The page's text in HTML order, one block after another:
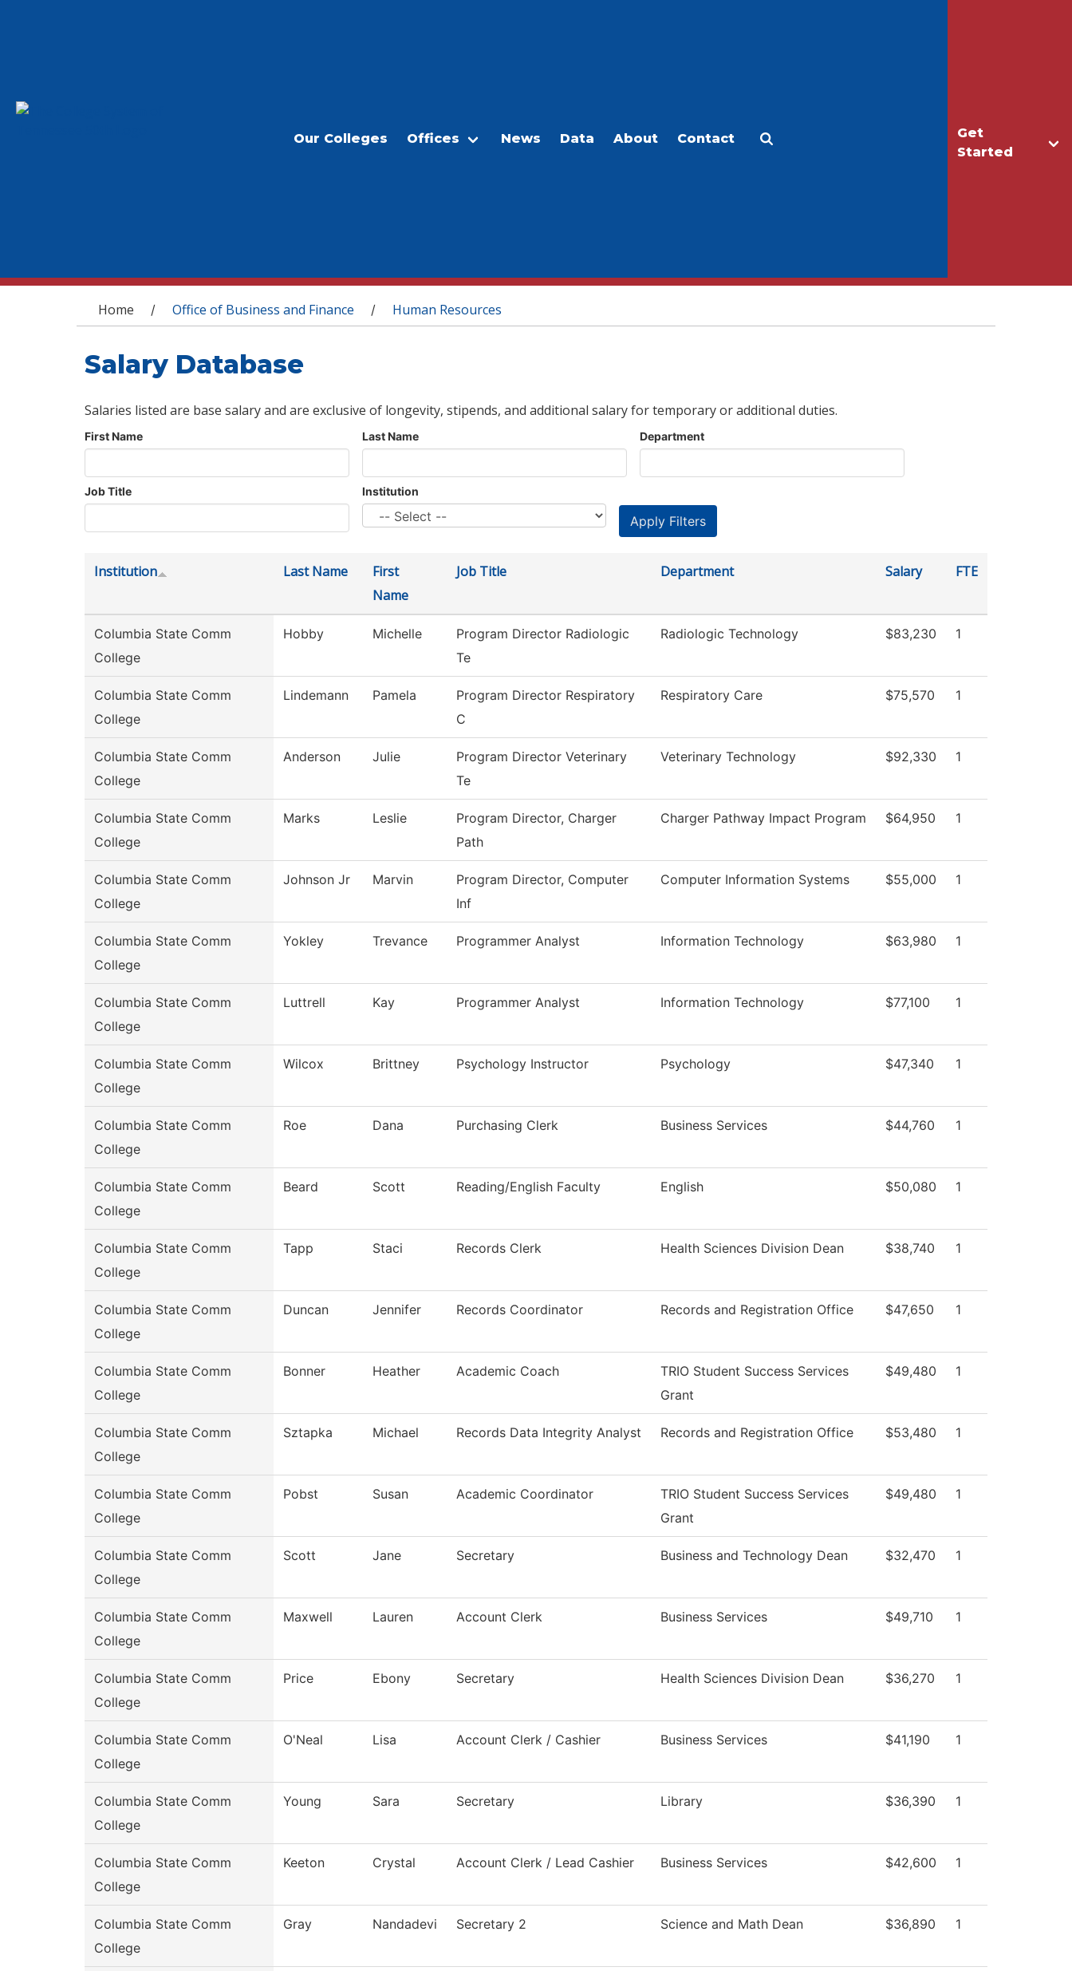
Get
Started
Our Colleges Offices News Data About Contact
You are here
Home / Office of Business and Finance / Human Resources
Salary Database
Salaries listed are base salary and are exclusive of longevity, stipends, and additional salary for temporary or additional duties.
First Name Last Name Department
Job Title Institution
Institution Last Name
First
Name
Job Title Department Salary FTE
Columbia State Comm
College
Hobby Michelle
Program Director Radiologic
Te
Radiologic Technology $83,230 1
Columbia State Comm
College
Lindemann Pamela
Program Director Respiratory
C
Respiratory Care $75,570 1
Columbia State Comm
College
Anderson Julie
Program Director Veterinary
Te
Veterinary Technology $92,330 1
Columbia State Comm
College
Marks Leslie
Program Director, Charger
Path
Charger Pathway Impact Program $64,950 1
Columbia State Comm
College
Johnson Jr Marvin
Program Director, Computer
Inf
Computer Information Systems $55,000 1
Columbia State Comm
College
Yokley Trevance Programmer Analyst Information Technology $63,980 1
Columbia State Comm
College
Luttrell Kay Programmer Analyst Information Technology $77,100 1
Columbia State Comm
College
Wilcox Brittney Psychology Instructor Psychology $47,340 1
Columbia State Comm
College
Roe Dana Purchasing Clerk Business Services $44,760 1
Columbia State Comm
College
Beard Scott Reading/English Faculty English $50,080 1
Columbia State Comm
College
Tapp Staci Records Clerk Health Sciences Division Dean $38,740 1
Columbia State Comm
College
Duncan Jennifer Records Coordinator Records and Registration Office $47,650 1
Columbia State Comm
College
Bonner Heather Academic Coach
TRIO Student Success Services
Grant
$49,480 1
Columbia State Comm
College
Sztapka Michael Records Data Integrity Analyst Records and Registration Office $53,480 1
Columbia State Comm
College
Pobst Susan Academic Coordinator
TRIO Student Success Services
Grant
$49,480 1
Columbia State Comm
College
Scott Jane Secretary Business and Technology Dean $32,470 1
Columbia State Comm
College
Maxwell Lauren Account Clerk Business Services $49,710 1
Columbia State Comm
College
Price Ebony Secretary Health Sciences Division Dean $36,270 1
Columbia State Comm
College
O'Neal Lisa Account Clerk / Cashier Business Services $41,190 1
Columbia State Comm
College
Young Sara Secretary Library $36,390 1
Columbia State Comm
College
Keeton Crystal Account Clerk / Lead Cashier Business Services $42,600 1
Columbia State Comm
College
Gray Nandadevi Secretary 2 Science and Math Dean $36,890 1